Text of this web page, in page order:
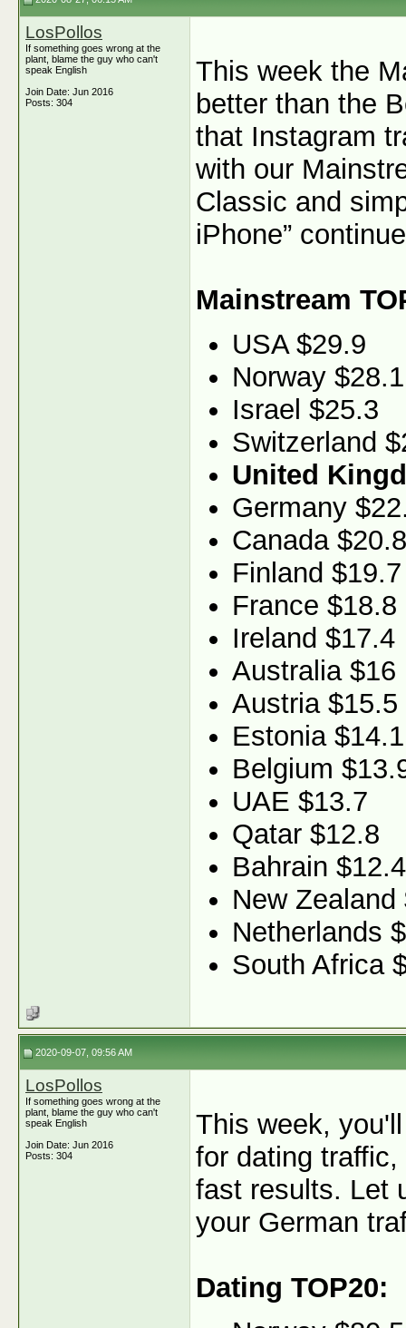
LosPollos
If something goes wrong at the
plant, blame the guy who can't
speak English
Join Date: Jun 2016
Posts: 304
This week the
better than the
that Instagram
with our
Classic and
iPhone”
Mainstream
USA $29.9
Norway $28.1
Israel $25.3
Switzerland
United
Germany
Canada $20.8
Finland $19.7
France $18.8
Ireland $17.4
Australia $16
Austria $15.5
Estonia $14.1
Belgium
UAE $13.7
Qatar $12.8
Bahrain $12.4
New Zealand
Netherlands
South Africa
2020-09-07, 09:56 AM
LosPollos
If something goes wrong at the
plant, blame the guy who can't
speak English
Join Date: Jun 2016
Posts: 304
This week,
for dating
fast results. Let
your German
Dating TOP20: